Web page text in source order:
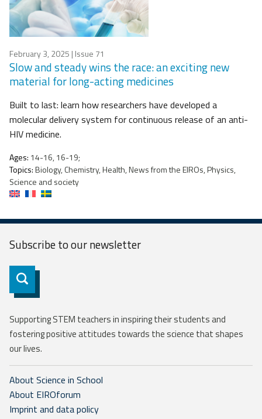
February 3, 2025 | Issue 71
Slow and steady wins the race: an exciting new
material for long-acting medicines
Built to last: learn how researchers have developed a
molecular delivery system for continuous release of an anti-
HIV medicine.
Ages: 14-16, 16-19;
Topics:Biology, Chemistry, Health, News from the EIROs, Physics,
Science and society
Subscribe to ournewsletter
Subscribe
Supporting STEM teachers in inspiring their students and
fostering positive attitudes towards the science that shapes
our lives.
About Science in School
About EIROforum
Imprint and data policy